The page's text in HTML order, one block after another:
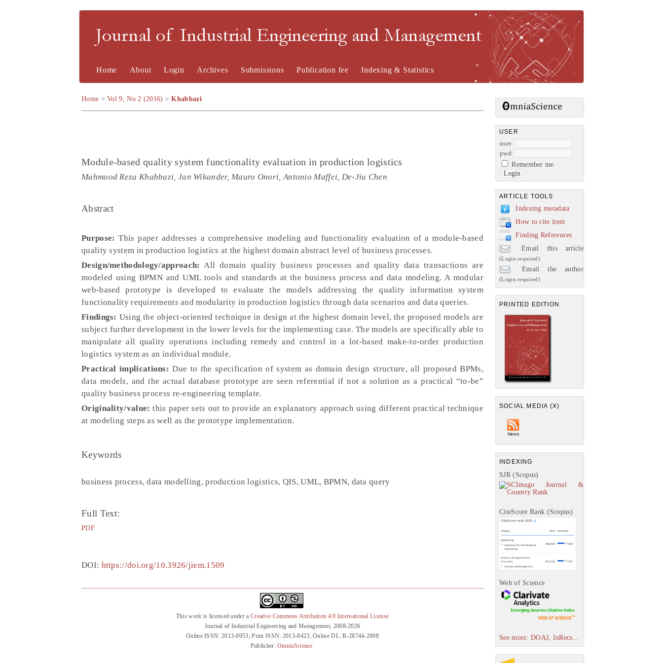
Journal of Industrial Engineering and Management
USER
user
pwd
Remember me
ARTICLE TOOLS
Indexing metadata
How to cite item
Finding References
Email this article
(Login required)
Email the author
(Login required)
PRINTED EDITION
SOCIAL MEDIA (X)
INDEXING
SJR (Scopus)
CiteScore Rank (Scopus)
Web of Science
See more: DOAJ, InRecs...
Home About Login Archives Submissions Publication fee Indexing & Statistics
Home >Vol 9, No 2 (2016) >Khabbazi
Module-based quality system functionality evaluation in production logistics
Mahmood Reza Khabbazi, Jan Wikander, Mauro Onori, Antonio Maffei, De-Jiu Chen
Abstract
Purpose: This paper addresses a comprehensive modeling and functionality evaluation of a module-based
quality system in production logistics at the highest domain abstract level of business processes.
Design/methodology/approach: All domain quality business processes and quality data transactions are
modeled using BPMN and UML tools and standards at the business process and data modeling. A modular
web-based prototype is developed to evaluate the models addressing the quality information system
functionality requirements and modularity in production logistics through data scenarios and data queries.
Findings: Using the object-oriented technique in design at the highest domain level, the proposed models are
subject further development in the lower levels for the implementing case. The models are specifically able to
manipulate all quality operations including remedy and control in a lot-based make-to-order production
logistics system as an individual module.
Practical implications: Due to the specification of system as domain design structure, all proposed BPMs,
data models, and the actual database prototype are seen referential if not a solution as a practical “to-be”
quality business process re-engineering template.
Originality/value: this paper sets out to provide an explanatory approach using different practical technique
at modeling steps as well as the prototype implementation.
Keywords
business process, data modelling, production logistics, QIS, UML, BPMN, data query
Full Text:
PDF
DOI: https://doi.org/10.3926/jiem.1509
This work is licensed under a Creative Commons Attribution 4.0 International License
Journal of Industrial Engineering and Management, 2008-2026
Online ISSN: 2013-0953; Print ISSN: 2013-8423; Online DL: B-28744-2008
Publisher:OmniaScience